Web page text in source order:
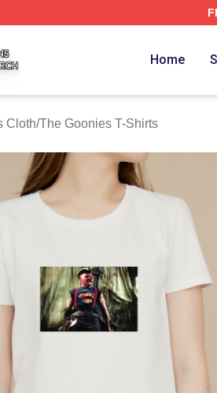
Home
Cloth/The Goonies T-Shirts